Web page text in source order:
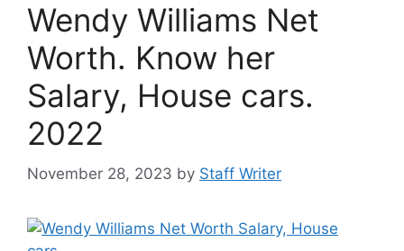
Wendy Williams Net
Worth. Know her
Salary, House cars.
2022
November 28, 2023 by Staff Writer